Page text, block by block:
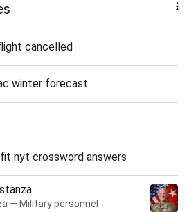
cancelled
winter forecast
nyt crossword answers
— Military personnel